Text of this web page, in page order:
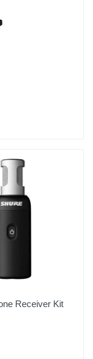
Receiver Kit